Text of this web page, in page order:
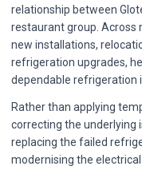
relationship between
restaurant group. Across
new installations,
refrigeration upgrades,
dependable refrigeration
Rather than applying
correcting the underlying
replacing the failed
modernising the